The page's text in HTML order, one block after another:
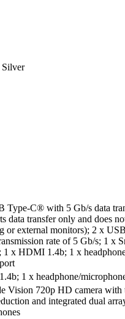
Silver
Type-C® with 5 Gb/s data
data transfer only and does
or external monitors); 2 x
rate of 5 Gb/s; 1 x
1 x HDMI 1.4b; 1 x
1 x headphone/
Vision 720p HD camera with
and integrated dual